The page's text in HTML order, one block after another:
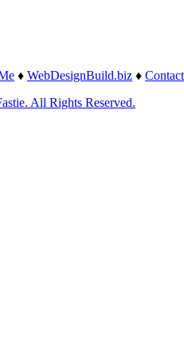
♦ WebDesignBuild.biz ♦ Contact
All Rights Reserved.